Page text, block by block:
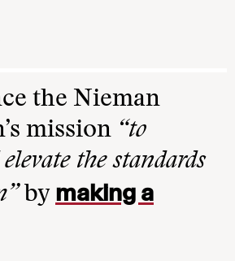
the Nieman
mission “to
the standards
by making a